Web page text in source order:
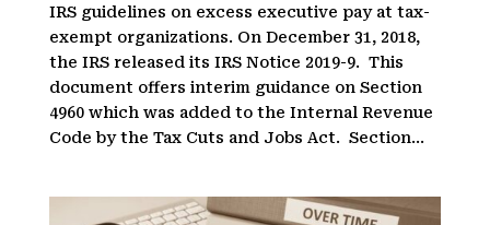
IRS guidelines on excess executive pay at tax-
exempt organizations. On December 31, 2018,
the IRS released its IRS Notice 2019-9. This
document offers interim guidance on Section
4960 which was added to the Internal Revenue
Code by the Tax Cuts and Jobs Act. Section...